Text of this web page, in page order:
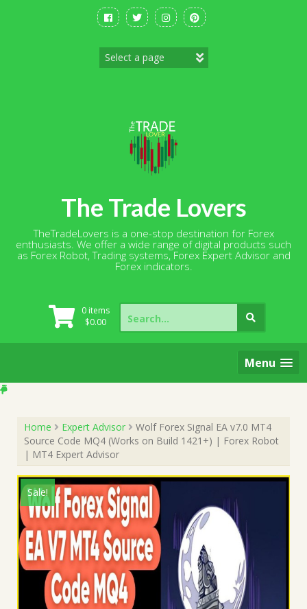
The Trade Lovers
TheTradeLovers is a one-stop destination for Forex
enthusiasts. We offer a wide range of digital products such
as Forex Robot, Trading systems, Forex Expert Advisor and
Forex indicators.
0 items
$0.00
Search
for:
Menu
Home Expert Advisor
Wolf Forex Signal EA v7.0 MT4
Source Code MQ4 (Works on Build 1421+) | Forex Robot
| MT4 Expert Advisor
Sale!